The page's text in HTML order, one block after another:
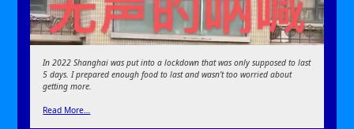
In 2022 Shanghai was put into a lockdown that was only supposed to last
5 days. I prepared enough food to last and wasn’t too worried about
getting more.
Read More…